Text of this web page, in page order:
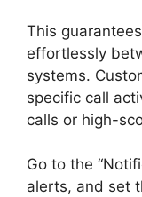
This
effortlessly
systems.
specific call
calls or high-
Go to the
alerts, and set